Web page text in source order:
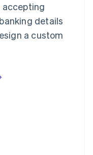
accepting
details
a custom